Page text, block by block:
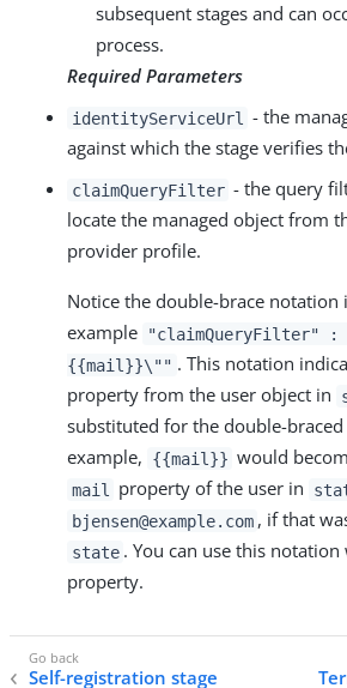
subsequent stages and can
process.
Required Parameters
identityServiceUrl
- the
against which the stage verifies
claimQueryFilter - the query
locate the managed object from
provider profile.
Notice the double-brace notation
example
"claimQueryFilter"
{{mail}}\"" . This notation
property from the user object in
substituted for the double-
example,
{{mail}} would
mail property of the user in
bjensen@example.com , if that
state . You can use this
property.
Self-registration stage